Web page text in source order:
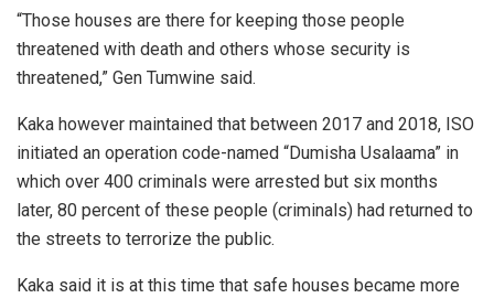
“Those houses are there for keeping those people
threatened with death and others whose security is
threatened,” Gen Tumwine said.
Kaka however maintained that between 2017 and 2018, ISO
initiated an operation code-named “Dumisha Usalaama” in
which over 400 criminals were arrested but six months
later, 80 percent of these people (criminals) had returned to
the streets to terrorize the public.
Kaka said it is at this time that safe houses became more